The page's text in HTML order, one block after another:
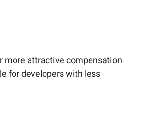
more attractive compensation
for developers with less